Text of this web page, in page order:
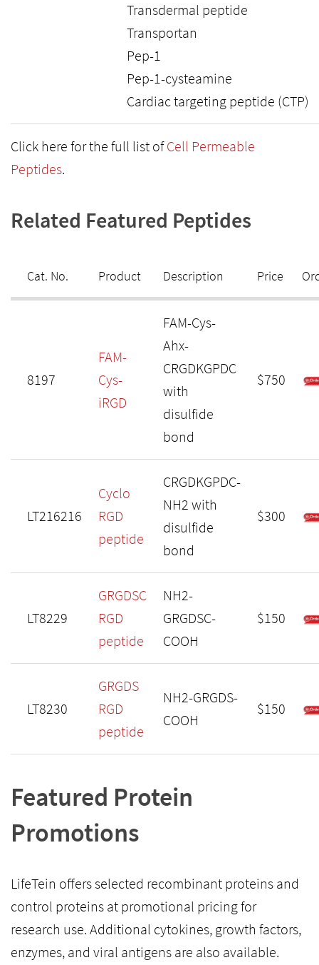
Transdermal peptide
Transportan
Pep-1
Pep-1-cysteamine
Cardiac targeting peptide (CTP)
Click here for the full list ofCell Permeable
Peptides.
Related Featured Peptides
Cat. No. Product Description Price
8197
FAM-
Cys-
iRGD
FAM-Cys-
Ahx-
CRGDKGPDC
with
disulfide
bond
$750
LT216216
Cyclo
RGD
peptide
CRGDKGPDC-
NH2 with
disulfide
bond
$300
LT8229
GRGDSC
RGD
peptide
NH2-
GRGDSC-
COOH
$150
LT8230
GRGDS
RGD
peptide
NH2-GRGDS-
COOH
$150
Featured Protein
Promotions
LifeTein offers selected recombinant proteins and
control proteins at promotional pricing for
research use. Additional cytokines, growth factors,
enzymes, and viral antigens are also available.